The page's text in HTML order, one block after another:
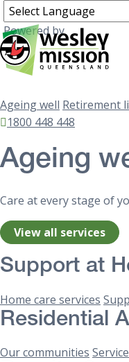
Powered by
Ageing well Retirement
1800 448 448
Ageing
Care at every stage of
View all services
Support at
Home care services
Residential
Our communities